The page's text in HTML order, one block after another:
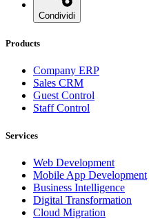
Condividi
Products
Company ERP
Sales CRM
Guest Control
Staff Control
Services
Web Development
Mobile App Development
Business Intelligence
Digital Transformation
Cloud Migration